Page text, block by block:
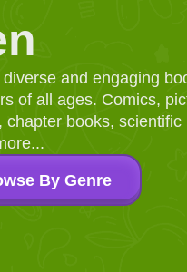
and engaging
of all ages. Comics,
chapter books, scientific
By Genre